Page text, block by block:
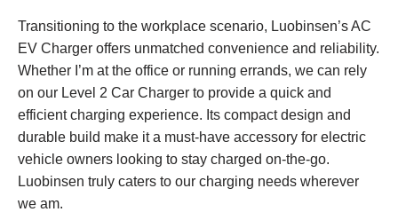
Transitioning to the workplace scenario, Luobinsen’s AC
EV Charger offers unmatched convenience and reliability.
Whether I’m at the office or running errands, we can rely
on our Level 2 Car Charger to provide a quick and
efficient charging experience. Its compact design and
durable build make it a must-have accessory for electric
vehicle owners looking to stay charged on-the-go.
Luobinsen truly caters to our charging needs wherever
we am.